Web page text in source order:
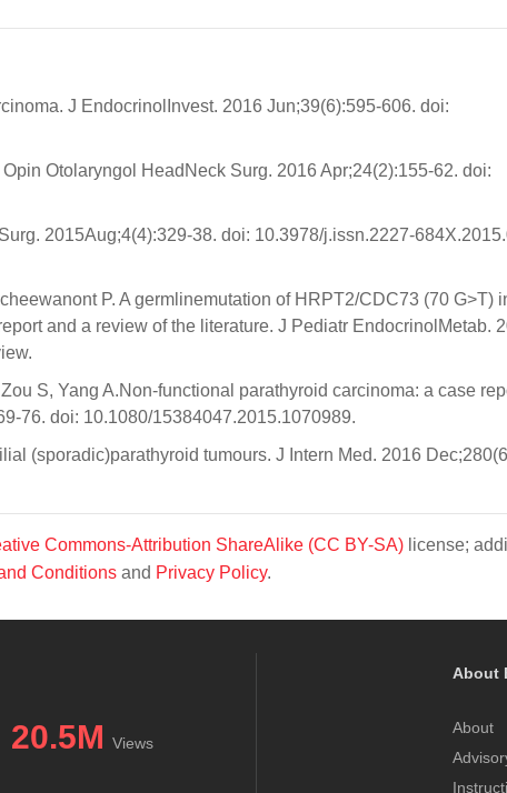
J EndocrinolInvest. 2016 Jun;39(6):595-606. doi:
Otolaryngol HeadNeck Surg. 2016 Apr;24(2):155-62. doi:
2015Aug;4(4):329-38. doi: 10.3978/j.issn.2227-
P. A germlinemutation of HRPT2/CDC73 (70 G>T)
and a review of the literature. J Pediatr EndocrinolMetab.
S, Yang A.Non-functional parathyroid carcinoma: a case
76. doi: 10.1080/15384047.2015.1070989.
(sporadic)parathyroid tumours. J Intern Med. 2016
Commons-Attribution ShareAlike (CC BY-SA) license;
Conditions and Privacy Policy.
20.5M Views
About
About